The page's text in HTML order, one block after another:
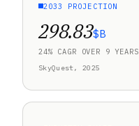
2033 PROJECTION
298.83$B
24% CAGR OVER 9 YEARS
SkyQuest, 2025